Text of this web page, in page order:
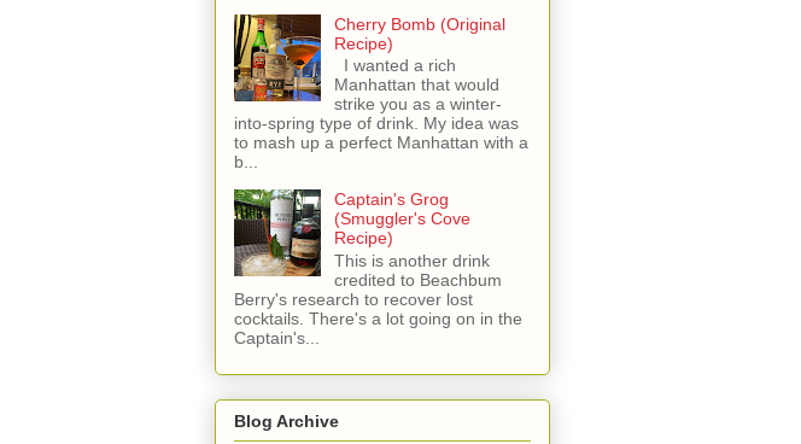
Cherry Bomb (Original
Recipe)
I wanted a rich
Manhattan that would
strike you as a winter-
into-spring type of drink. My idea was
to mash up a perfect Manhattan with a
b...
Captain's Grog
(Smuggler's Cove
Recipe)
This is another drink
credited to Beachbum
Berry's research to recover lost
cocktails. There's a lot going on in the
Captain's...
Blog Archive